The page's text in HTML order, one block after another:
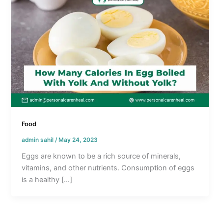
Food
admin sahil/ May 24, 2023
Eggs are known to be a rich source of minerals,
vitamins, and other nutrients. Consumption of eggs
is a healthy […]